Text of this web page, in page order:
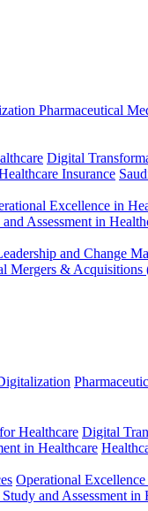
Pharmaceutical
Digital
Insurance
Excellence in
Assessment in
and Change
Mergers &
Healthcare Digital
in Healthcare
Operational
and Assessment in